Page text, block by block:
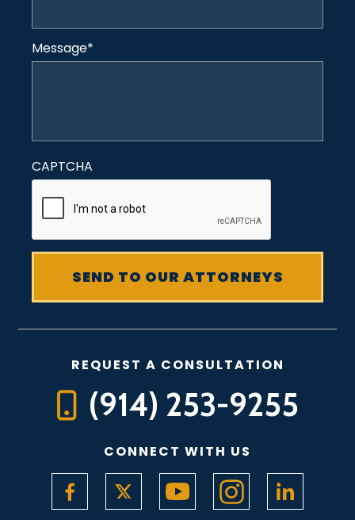
Message*
CAPTCHA
REQUEST A CONSULTATION
(914) 253-9255
CONNECT WITH US